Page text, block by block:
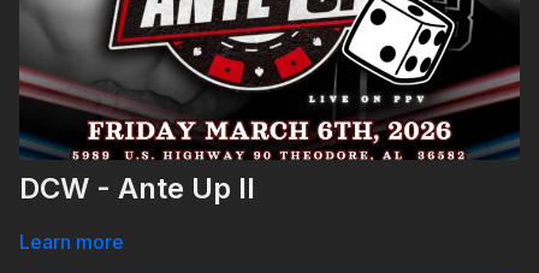
DCW - Ante Up II
Learn more